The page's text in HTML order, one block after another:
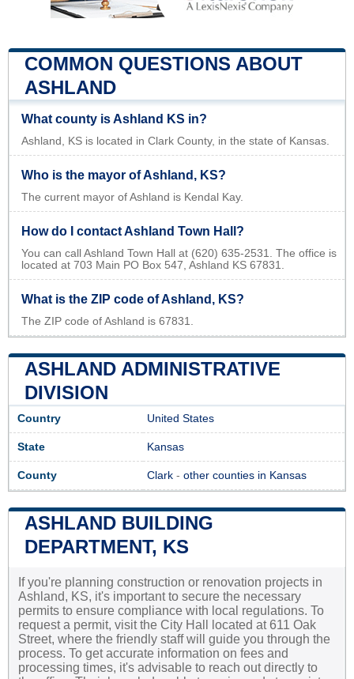
COMMON QUESTIONS ABOUT
ASHLAND
What county is Ashland KS in?
Ashland, KS is located in Clark County, in the state of Kansas.
Who is the mayor of Ashland, KS?
The current mayor of Ashland is Kendal Kay.
How do I contact Ashland Town Hall?
You can call Ashland Town Hall at (620) 635-2531. The office is
located at 703 Main PO Box 547, Ashland KS 67831.
What is the ZIP code of Ashland, KS?
The ZIP code of Ashland is 67831.
ASHLAND ADMINISTRATIVE
DIVISION
Country United States
State Kansas
County Clark - other counties in Kansas
ASHLAND BUILDING
DEPARTMENT, KS
If you're planning construction or renovation projects in
Ashland, KS, it's important to secure the necessary
permits to ensure compliance with local regulations. To
request a permit, visit the City Hall located at 611 Oak
Street, where the friendly staff will guide you through the
process. To get accurate information on fees and
processing times, it's advisable to reach out directly to